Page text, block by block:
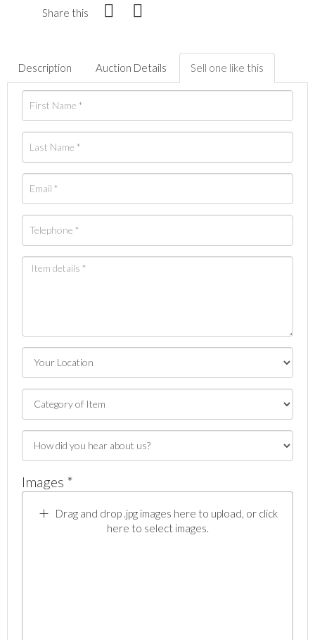
Share this
Description Auction Details Sell one like this
Images *
Drag and drop .jpg images here to upload, or click
here to select images.